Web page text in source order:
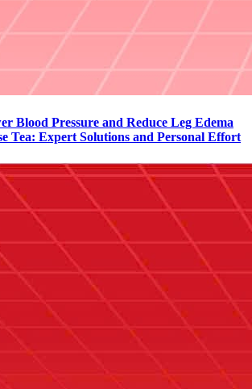
Blood Pressure and Reduce Leg Edema
Tea: Expert Solutions and Personal Effort